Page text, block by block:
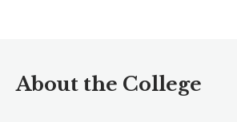
About the College